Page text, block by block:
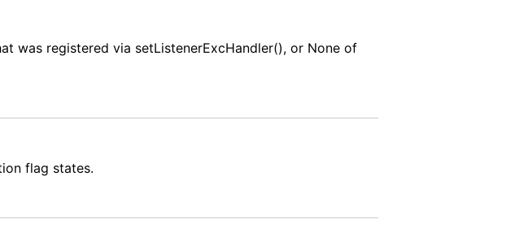
was registered via setListenerExcHandler(), or None of
flag states.